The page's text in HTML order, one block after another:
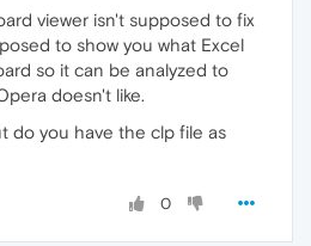
viewer isn't supposed to fix
to show you what Excel
so it can be analyzed to
doesn't like.
do you have the clp file as
0